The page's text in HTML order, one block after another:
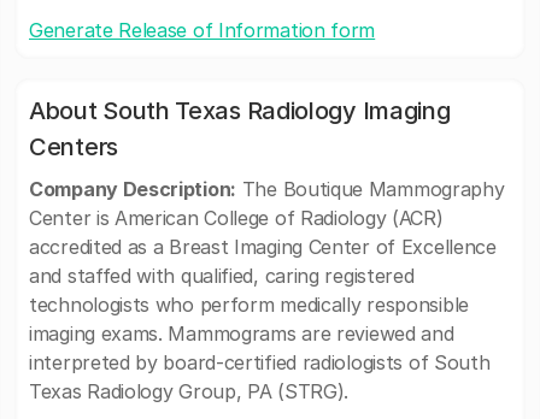
Generate Release of Information form
About South Texas Radiology Imaging
Centers
Company Description: The Boutique Mammography
Center is American College of Radiology (ACR)
accredited as a Breast Imaging Center of Excellence
and staffed with qualified, caring registered
technologists who perform medically responsible
imaging exams. Mammograms are reviewed and
interpreted by board-certified radiologists of South
Texas Radiology Group, PA (STRG).